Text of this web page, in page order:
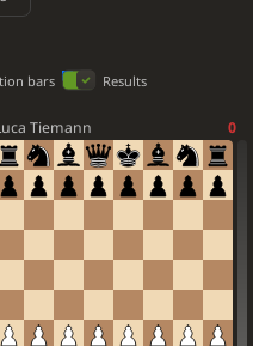
bars Results
Tiemann 0